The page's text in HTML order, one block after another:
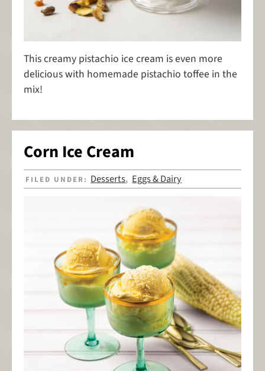
This creamy pistachio ice cream is even more
delicious with homemade pistachio toffee in the
mix!
Corn Ice Cream
FILED UNDER: Desserts, Eggs & Dairy